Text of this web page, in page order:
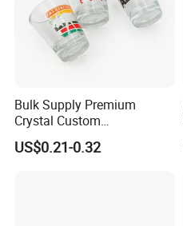
Bulk Supply Premium
Crystal Custom
Personalized Shot Glass
Cup for Decoration
US$0.21-0.32